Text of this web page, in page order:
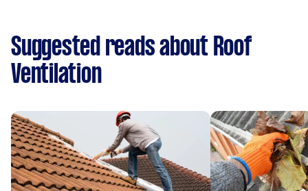
Suggested reads about Roof
Ventilation